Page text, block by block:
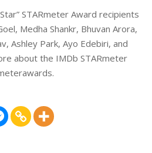
STARmeter Award recipients
Medha Shankr, Bhuvan Arora,
Ashley Park, Ayo Edebiri, and
about the IMDb STARmeter